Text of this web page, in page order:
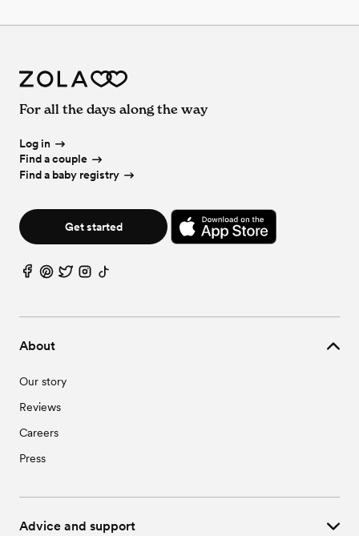
About
Our story
Reviews
Careers
Press
Advice and support
For all the days along the way
Log in
Find a couple
Find a baby registry
Get started